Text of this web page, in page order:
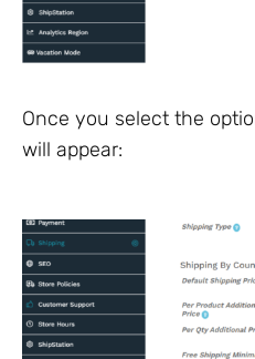
Once you select the
will appear: